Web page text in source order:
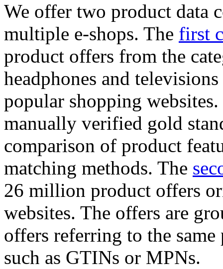
We offer two product data
multiple e-shops. The first
product offers from the
headphones and
popular shopping
manually verified gold
comparison of product
matching methods. The
26 million product offers
websites. The offers are
offers referring to the
such as GTINs or MPNs.